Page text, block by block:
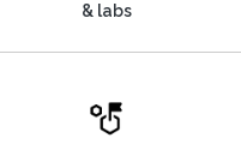
& labs